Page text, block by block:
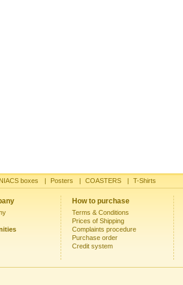
boxes | Posters | COASTERS | T-Shirts
How to purchase
Terms & Conditions
Prices of Shipping
Complaints procedure
Purchase order
Credit system